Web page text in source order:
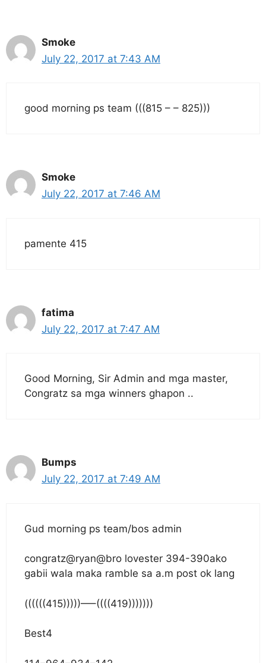
Smoke
July 22, 2017 at 7:43 AM
good morning ps team (((815 – – 825)))
Smoke
July 22, 2017 at 7:46 AM
pamente 415
fatima
July 22, 2017 at 7:47 AM
Good Morning, Sir Admin and mga master,
Congratz sa mga winners ghapon ..
Bumps
July 22, 2017 at 7:49 AM
Gud morning ps team/bos admin
congratz@ryan@bro lovester 394-390ako
gabii wala maka ramble sa a.m post ok lang
((((((415)))))—–((((419)))))))
Best4